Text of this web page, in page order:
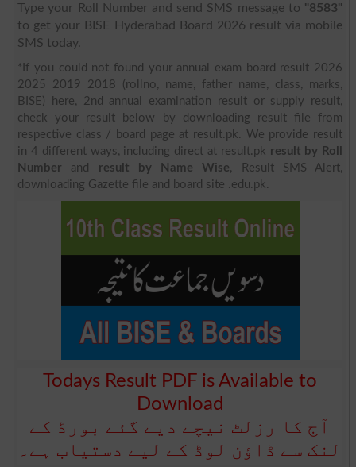
Type your Roll Number and send SMS message to "8583"
to get your BISE Hyderabad Board 2026 result via mobile
SMS today.
*If you could not found your annual exam board result 2026
2025 2019 2018 (rollno, name, father name, class, marks,
BISE) here, 2nd annual examination result or supply result,
check your result below by downloading result file from
respective class / board page at result.pk. We provide result
in 4 different ways, including direct at result.pk result by Roll
Number and result by Name Wise, Result SMS Alert,
downloading Gazette file and board site .edu.pk.
Todays Result PDF is Available to
Download
آج کا رزلٹ نیچے دیے گئے بورڈ کے
لنک سے ڈاؤن لوڈ کے لیے دستیاب ہے۔